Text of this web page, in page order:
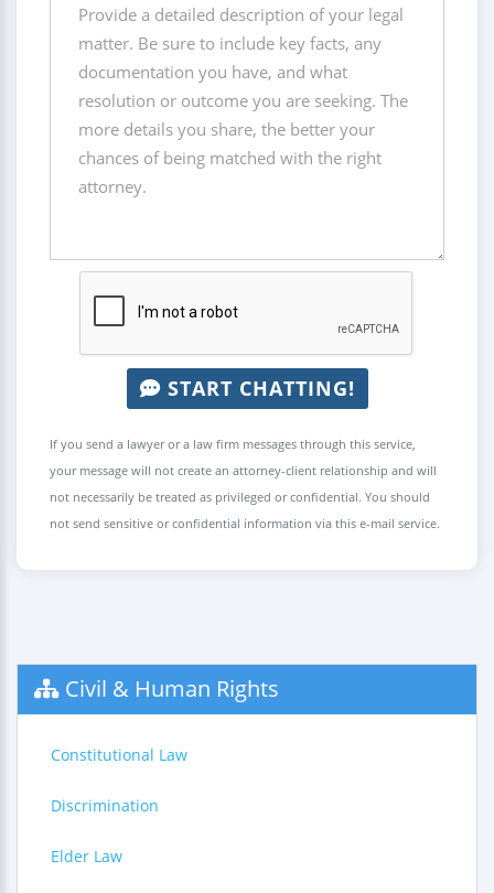
START CHATTING!
If you send a lawyer or a law firm messages through this service,
your message will not create an attorney-client relationship and will
not necessarily be treated as privileged or confidential. You should
not send sensitive or confidential information via this e-mail service.
Civil & Human Rights
Constitutional Law
Discrimination
Elder Law